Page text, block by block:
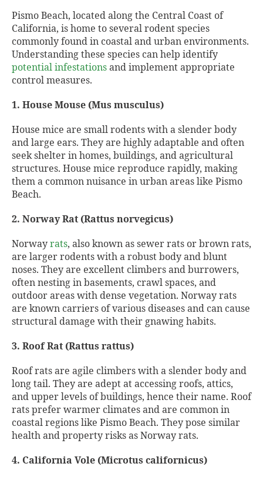
Pismo Beach, located along the Central Coast of
California, is home to several rodent species
commonly found in coastal and urban environments.
Understanding these species can help identify
potential infestations and implement appropriate
control measures.
1. House Mouse (Mus musculus)
House mice are small rodents with a slender body
and large ears. They are highly adaptable and often
seek shelter in homes, buildings, and agricultural
structures. House mice reproduce rapidly, making
them a common nuisance in urban areas like Pismo
Beach.
2. Norway Rat (Rattus norvegicus)
Norway rats, also known as sewer rats or brown rats,
are larger rodents with a robust body and blunt
noses. They are excellent climbers and burrowers,
often nesting in basements, crawl spaces, and
outdoor areas with dense vegetation. Norway rats
are known carriers of various diseases and can cause
structural damage with their gnawing habits.
3. Roof Rat (Rattus rattus)
Roof rats are agile climbers with a slender body and
long tail. They are adept at accessing roofs, attics,
and upper levels of buildings, hence their name. Roof
rats prefer warmer climates and are common in
coastal regions like Pismo Beach. They pose similar
health and property risks as Norway rats.
4. California Vole (Microtus californicus)